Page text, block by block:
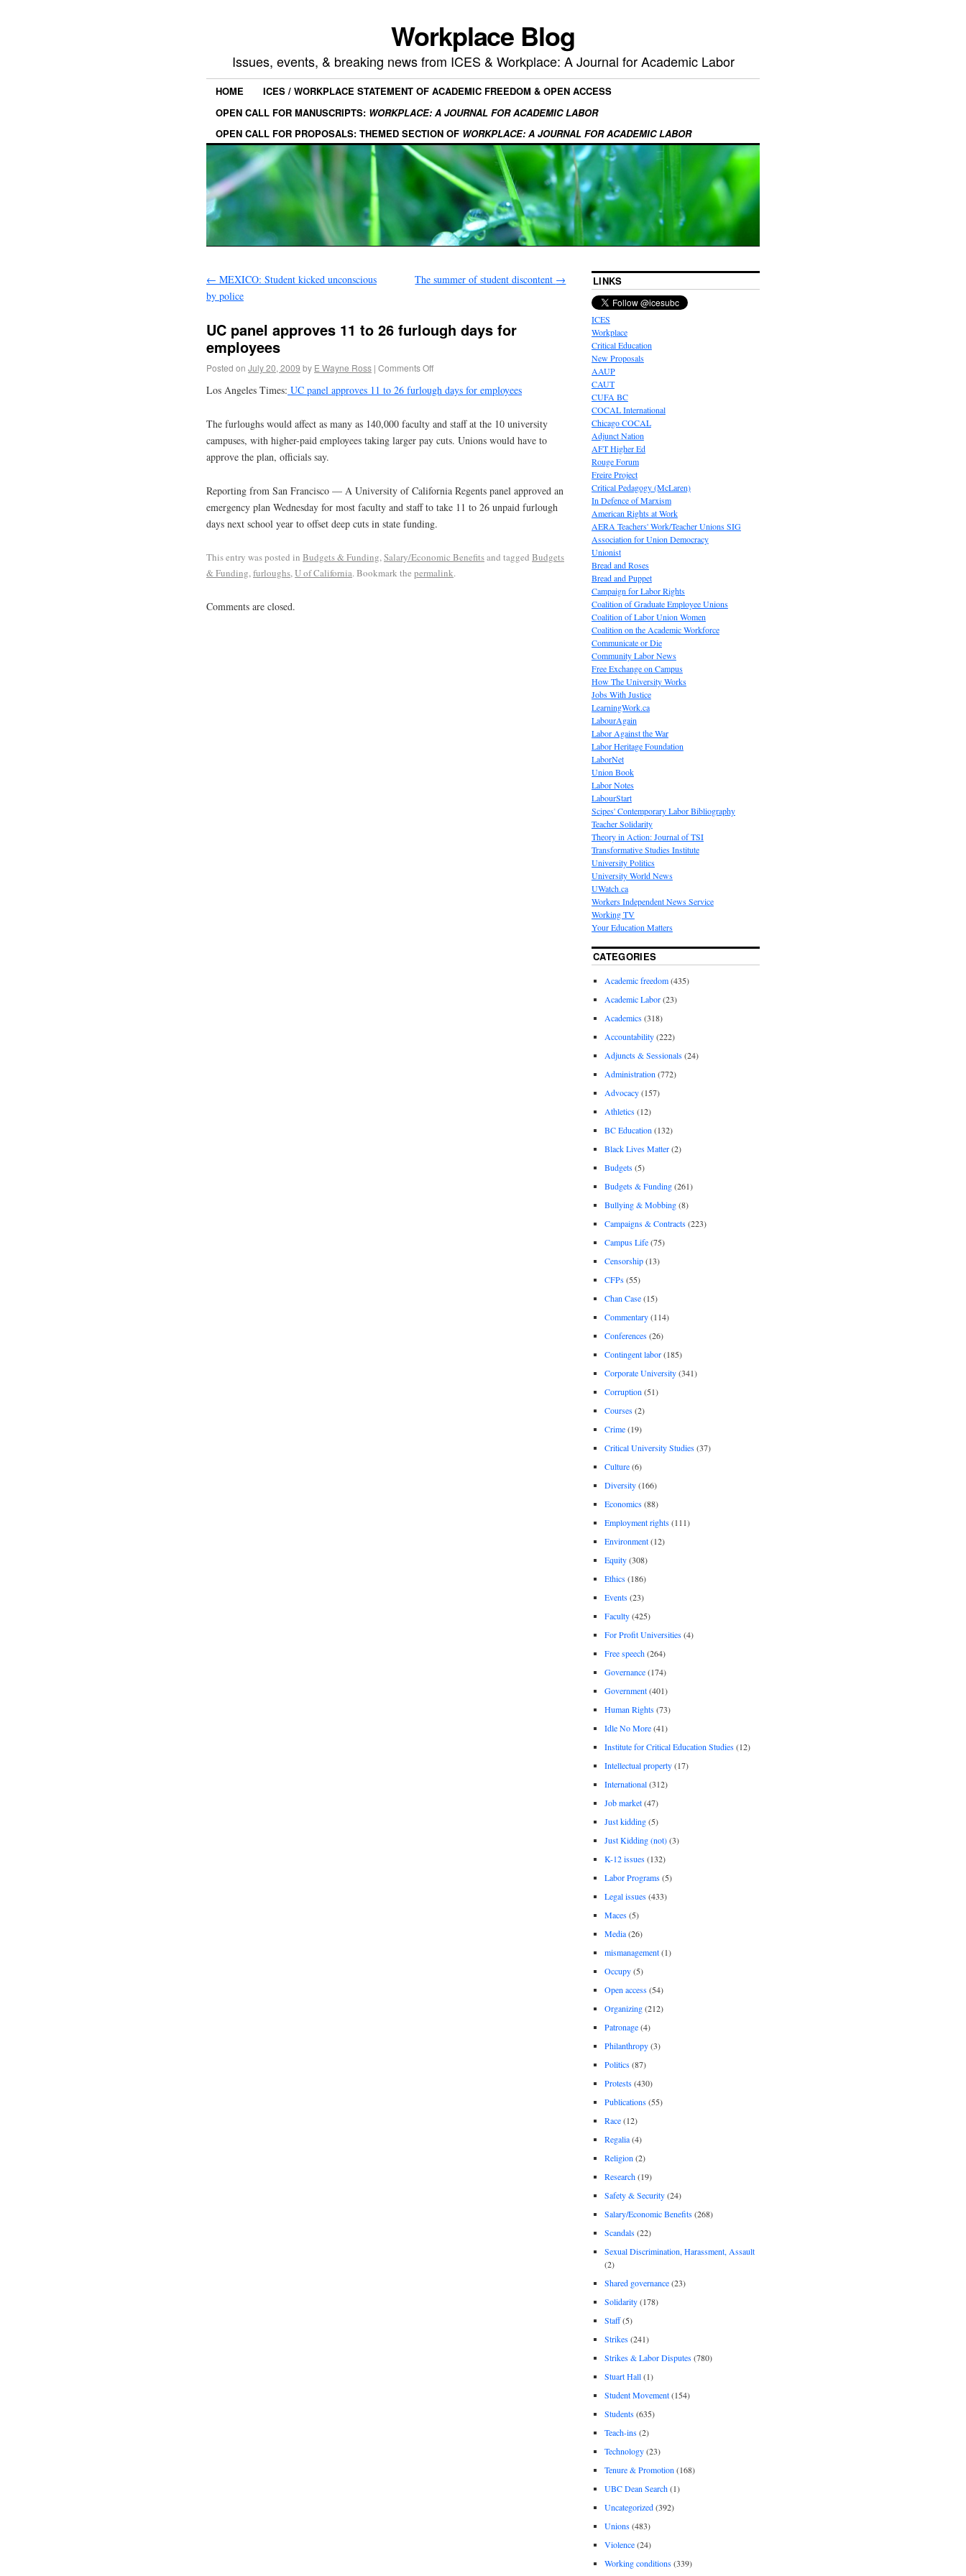
Workplace Blog
Issues, events, & breaking news from ICES & Workplace: A Journal for Academic Labor
HOME
ICES / WORKPLACE STATEMENT OF ACADEMIC FREEDOM & OPEN ACCESS
OPEN CALL FOR MANUSCRIPTS: WORKPLACE: A JOURNAL FOR ACADEMIC LABOR
OPEN CALL FOR PROPOSALS: THEMED SECTION OF WORKPLACE: A JOURNAL FOR ACADEMIC LABOR
← MEXICO: Student kicked unconscious
by police
The summer of student discontent →
UC panel approves 11 to 26 furlough days for
employees
Posted on July 20, 2009 by E Wayne Ross | Comments Off
Los Angeles Times: UC panel approves 11 to 26 furlough days for employees
The furloughs would affect as many as 140,000 faculty and staff at the 10 university
campuses, with higher-paid employees taking larger pay cuts. Unions would have to
approve the plan, officials say.
Reporting from San Francisco — A University of California Regents panel approved an
emergency plan Wednesday for most faculty and staff to take 11 to 26 unpaid furlough
days next school year to offset deep cuts in state funding.
This entry was posted in Budgets & Funding,Salary/Economic Benefitsand tagged Budgets
& Funding,furloughs,U of California. Bookmark the permalink.
Comments are closed.
LINKS
ICES
Workplace
Critical Education
New Proposals
AAUP
CAUT
CUFA BC
COCAL International
Chicago COCAL
Adjunct Nation
AFT Higher Ed
Rouge Forum
Freire Project
Critical Pedagogy (McLaren)
In Defence of Marxism
American Rights at Work
AERA Teachers' Work/Teacher Unions SIG
Association for Union Democracy
Unionist
Bread and Roses
Bread and Puppet
Campaign for Labor Rights
Coalition of Graduate Employee Unions
Coalition of Labor Union Women
Coalition on the Academic Workforce
Communicate or Die
Community Labor News
Free Exchange on Campus
How The University Works
Jobs With Justice
LearningWork.ca
LabourAgain
Labor Against the War
Labor Heritage Foundation
LaborNet
Union Book
Labor Notes
LabourStart
Scipes' Contemporary Labor Bibliography
Teacher Solidarity
Theory in Action: Journal of TSI
Transformative Studies Institute
University Politics
University World News
UWatch.ca
Workers Independent News Service
Working TV
Your Education Matters
CATEGORIES
Academic freedom(435)
Academic Labor(23)
Academics(318)
Accountability(222)
Adjuncts & Sessionals(24)
Administration (772)
Advocacy(157)
Athletics(12)
BC Education (132)
Black Lives Matter(2)
Budgets(5)
Budgets & Funding(261)
Bullying & Mobbing(8)
Campaigns & Contracts(223)
Campus Life(75)
Censorship(13)
CFPs(55)
Chan Case(15)
Commentary(114)
Conferences(26)
Contingent labor(185)
Corporate University(341)
Corruption (51)
Courses(2)
Crime(19)
Critical University Studies(37)
Culture(6)
Diversity(166)
Economics(88)
Employment rights(111)
Environment(12)
Equity(308)
Ethics(186)
Events(23)
Faculty(425)
For Profit Universities(4)
Free speech(264)
Governance(174)
Government(401)
Human Rights(73)
Idle No More(41)
Institute for Critical Education Studies(12)
Intellectual property(17)
International(312)
Job market(47)
Just kidding(5)
Just Kidding (not)(3)
K-12 issues(132)
Labor Programs(5)
Legal issues(433)
Maces(5)
Media(26)
mismanagement(1)
Occupy(5)
Open access(54)
Organizing(212)
Patronage(4)
Philanthropy(3)
Politics(87)
Protests(430)
Publications(55)
Race(12)
Regalia(4)
Religion (2)
Research(19)
Safety & Security(24)
Salary/Economic Benefits(268)
Scandals(22)
Sexual Discrimination, Harassment, Assault
(2)
Shared governance(23)
Solidarity(178)
Staff(5)
Strikes(241)
Strikes & Labor Disputes(780)
Stuart Hall(1)
Student Movement(154)
Students(635)
Teach-ins(2)
Technology(23)
Tenure & Promotion (168)
UBC Dean Search(1)
Uncategorized(392)
Unions(483)
Violence(24)
Working conditions(339)